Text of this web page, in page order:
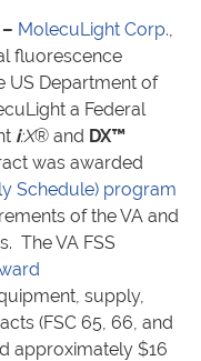
MolecuLight Corp.,
fluorescence
US Department of
a Federal
i:X® and DX™
was awarded
Schedule) program
of the VA and
The VA FSS
supply,
(FSC 65, 66, and
approximately $16